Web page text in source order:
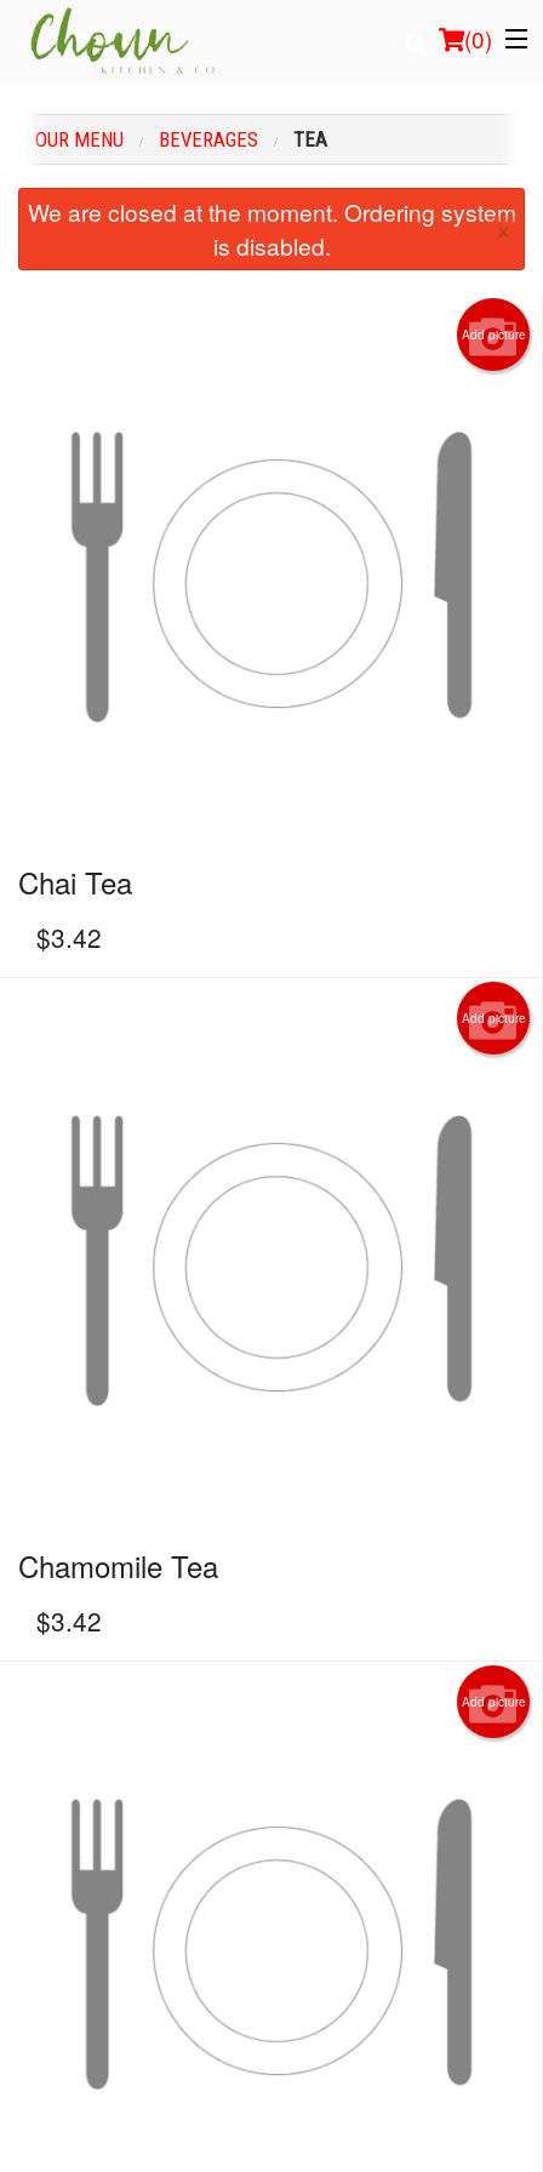
(0)
Order Online
Search
OUR MENU BEVERAGES TEA
We are closed at the moment. Ordering system
is disabled.
×
Add picture
Chai Tea
$3.42
Add picture
Chamomile Tea
$3.42
Add picture